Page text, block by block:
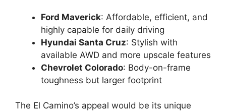
Ford Maverick: Affordable, efficient, and
highly capable for daily driving
Hyundai Santa Cruz: Stylish with
available AWD and more upscale features
Chevrolet Colorado: Body-on-frame
toughness but larger footprint
The El Camino’s appeal would be its unique